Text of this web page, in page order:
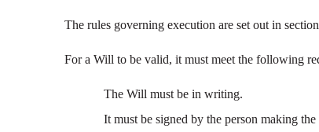
The rules governing execution are set out in
For a Will to be valid, it must meet the following
The Will must be in writing.
It must be signed by the person making